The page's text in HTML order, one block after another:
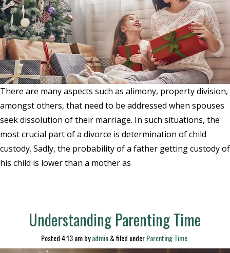
There are many aspects such as alimony, property division,
amongst others, that need to be addressed when spouses
seek dissolution of their marriage. In such situations, the
most crucial part of a divorce is determination of child
custody. Sadly, the probability of a father getting custody of
his child is lower than a mother as
Understanding Parenting Time
Posted4:13 ambyadmin&filed underParenting Time